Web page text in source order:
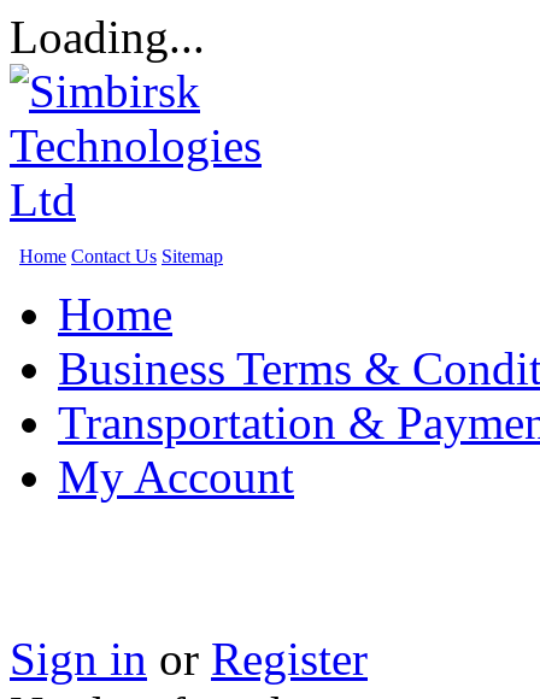
Loading...
Home Contact Us Sitemap
Home
Business Terms &
Transportation &
My Account
Sign in or Register